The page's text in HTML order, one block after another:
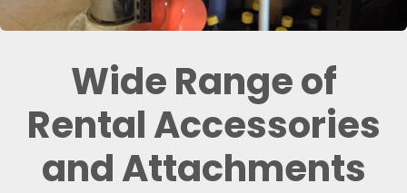
Wide Range of
Rental Accessories
and Attachments